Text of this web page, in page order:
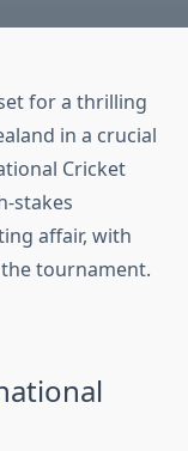
for a thrilling
in a crucial
Cricket
stakes
affair, with
tournament.